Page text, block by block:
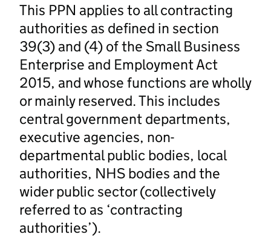
This PPN applies to all contracting
authorities as defined in section
39(3) and (4) of the Small Business
Enterprise and Employment Act
2015, and whose functions are wholly
or mainly reserved. This includes
central government departments,
executive agencies, non-
departmental public bodies, local
authorities, NHS bodies and the
wider public sector (collectively
referred to as ‘contracting
authorities’).